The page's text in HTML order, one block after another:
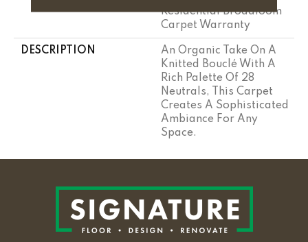
Residential Broadloom
Carpet Warranty
DESCRIPTION
An Organic Take On A
Knitted Bouclé With A
Rich Palette Of 28
Neutrals, This Carpet
Creates A Sophisticated
Ambiance For Any
Space.